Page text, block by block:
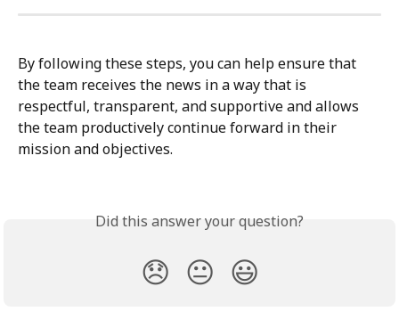
By following these steps, you can help ensure that
the team receives the news in a way that is
respectful, transparent, and supportive and allows
the team productively continue forward in their
mission and objectives.
Did this answer your question?
😞 😐 😃